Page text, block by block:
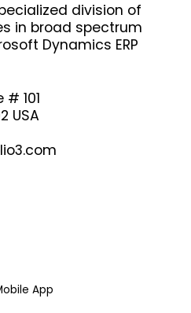
division of
in broad spectrum
Dynamics ERP
# 101
USA
App